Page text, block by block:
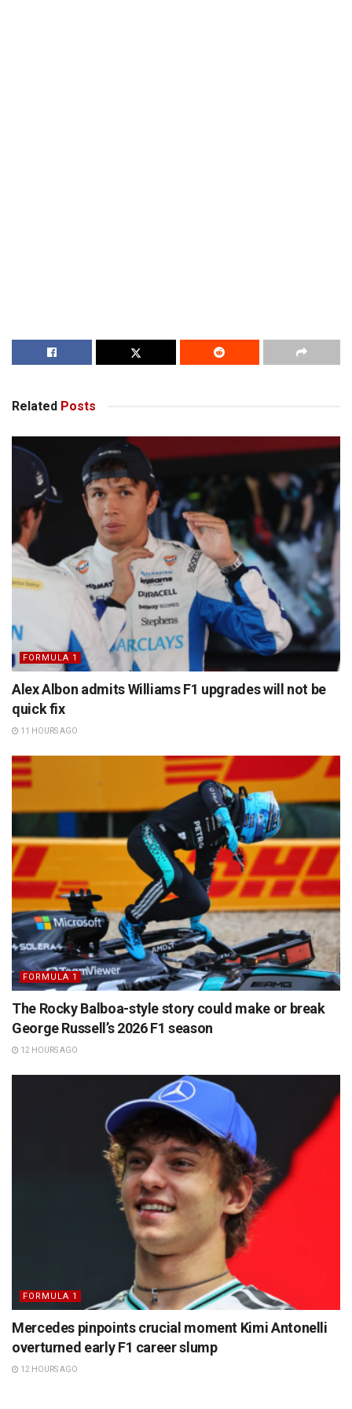
Related Posts
FORMULA 1
Alex Albon admits Williams F1 upgrades will not be
quick fix
11 HOURS AGO
FORMULA 1
The Rocky Balboa-style story could make or break
George Russell’s 2026 F1 season
12 HOURS AGO
FORMULA 1
Mercedes pinpoints crucial moment Kimi Antonelli
overturned early F1 career slump
12 HOURS AGO